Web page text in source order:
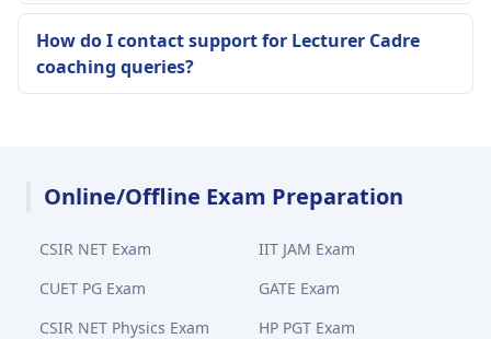
How do I contact support for Lecturer Cadre
coaching queries?
Online/Offline Exam Preparation
CSIR NET Exam
IIT JAM Exam
CUET PG Exam
GATE Exam
CSIR NET Physics Exam
HP PGT Exam